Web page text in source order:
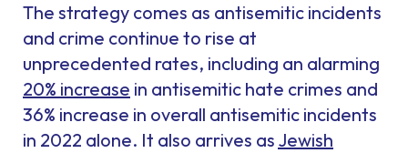
The strategy comes as antisemitic incidents
and crime continue to rise at
unprecedented rates, including an alarming
20% increase in antisemitic hate crimes and
36% increase in overall antisemitic incidents
in 2022 alone. It also arrives as Jewish